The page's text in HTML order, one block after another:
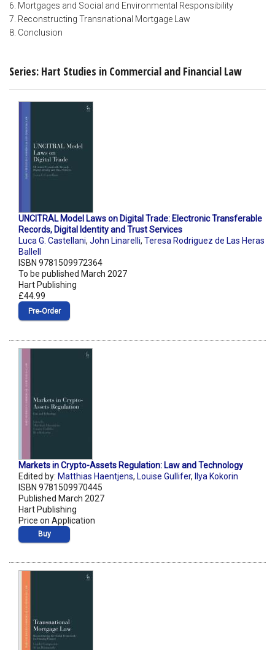
6. Mortgages and Social and Environmental Responsibility
7. Reconstructing Transnational Mortgage Law
8. Conclusion
Series: Hart Studies in Commercial and Financial Law
UNCITRAL Model Laws on Digital Trade: Electronic Transferable
Records, Digital Identity and Trust Services
Luca G. Castellani, John Linarelli, Teresa Rodriguez de Las Heras
Ballell
ISBN 9781509972364
To be published March 2027
Hart Publishing
£44.99
Pre‑Order
Markets in Crypto-Assets Regulation: Law and Technology
Edited by: Matthias Haentjens, Louise Gullifer,
Ilya Kokorin
ISBN 9781509970445
Published March 2027
Hart Publishing
Price on Application
Buy